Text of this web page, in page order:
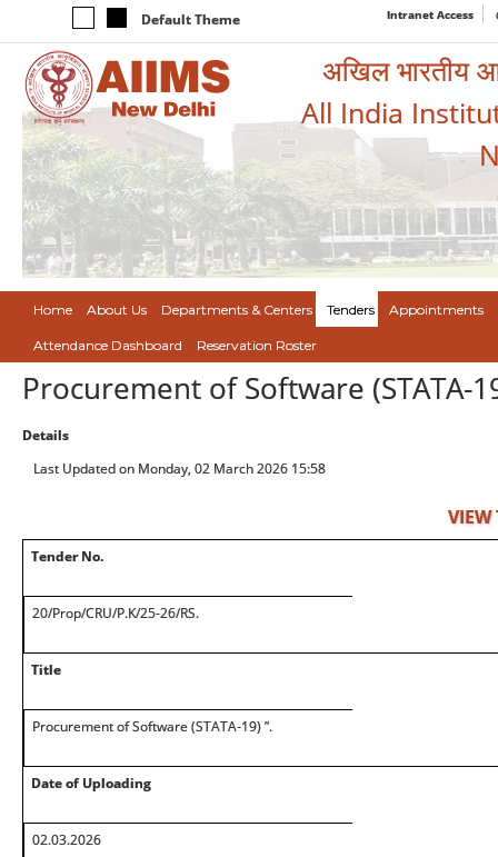
Default Theme Intranet Access
अखिल भारतीय
All India
Home About Us Departments & Centers Tenders Appointments
Attendance Dashboard Reservation Roster
Procurement of Software (STATA-
Details
Last Updated on Monday, 02 March 2026 15:58
VIEW
Tender No.
20/Prop/CRU/P.K/25-26/RS.
Title
Procurement of Software (STATA-19) ”.
Date of Uploading
02.03.2026